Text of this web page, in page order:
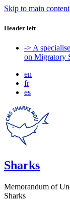
Skip to main content
Header left
-> A
on Migratory
en
fr
es
Sharks
Memorandum of
Sharks